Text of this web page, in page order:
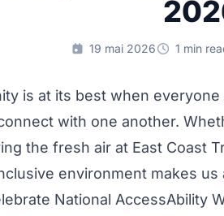
19 mai 2026 1 min
is at its best when
with one another.
the fresh air at East Coast
environment makes
National AccessAbility